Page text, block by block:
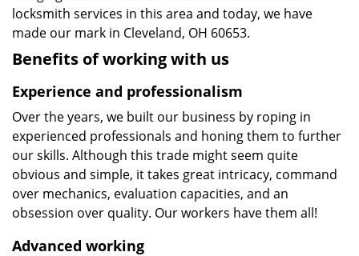
locksmith services in this area and today, we have
made our mark in Cleveland, OH 60653.
Benefits of working with us
Experience and professionalism
Over the years, we built our business by roping in
experienced professionals and honing them to further
our skills. Although this trade might seem quite
obvious and simple, it takes great intricacy, command
over mechanics, evaluation capacities, and an
obsession over quality. Our workers have them all!
Advanced working